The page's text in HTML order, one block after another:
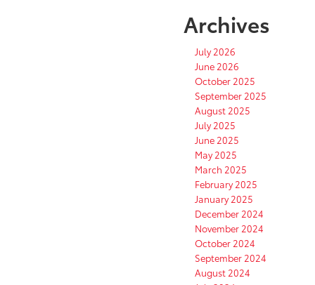
Archives
July 2026
June 2026
October 2025
September 2025
August 2025
July 2025
June 2025
May 2025
March 2025
February 2025
January 2025
December 2024
November 2024
October 2024
September 2024
August 2024